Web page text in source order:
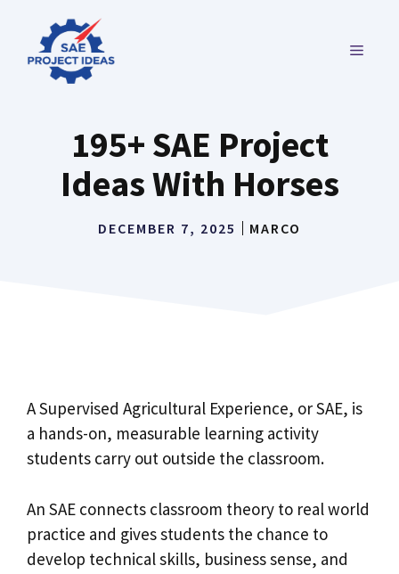
content
MENU
195+ SAE Project
Ideas With Horses
DECEMBER 7, 2025 MARCO
A Supervised Agricultural Experience, or SAE, is
a hands-on, measurable learning activity
students carry out outside the classroom.
An SAE connects classroom theory to real world
practice and gives students the chance to
develop technical skills, business sense, and